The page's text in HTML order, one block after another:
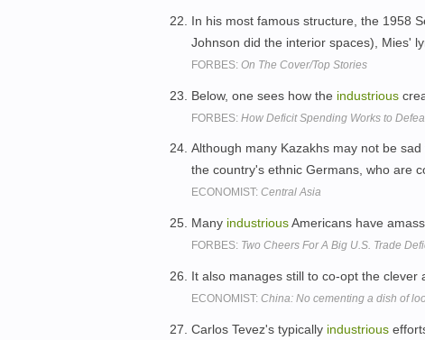
In his most famous structure, the 1958
Johnson did the interior spaces), Mies'
FORBES: On The Cover/Top Stories
Below, one sees how the industrious
FORBES: How Deficit Spending Works to
Although many Kazakhs may not be
the country's ethnic Germans, who are
ECONOMIST: Central Asia
Many industriousAmericans have
FORBES: Two Cheers For A Big U.S. Trade
It also manages still to co-opt the clever
ECONOMIST: China: No cementing a dish of
Carlos Tevez's typically industrious